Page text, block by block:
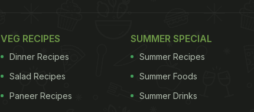
VEG RECIPES
Dinner Recipes
Salad Recipes
Paneer Recipes
SUMMER SPECIAL
Summer Recipes
Summer Foods
Summer Drinks